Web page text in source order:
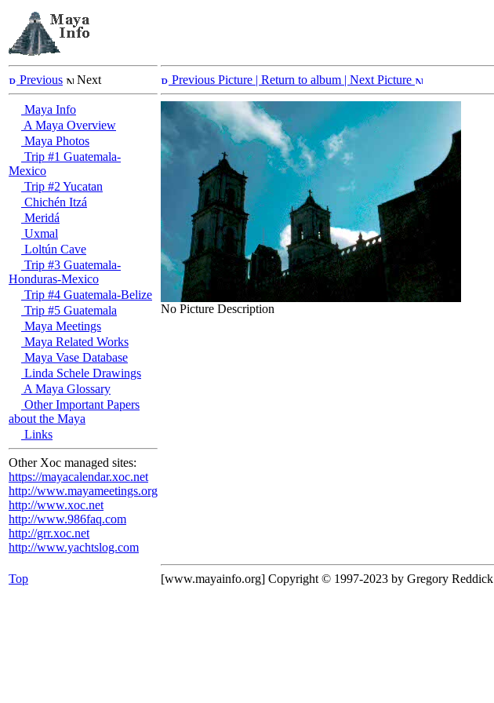
Previous Next
Maya Info
A Maya Overview
Maya Photos
Trip #1 Guatemala-
Mexico
Trip #2 Yucatan
Chichén Itzá
Meridá
Uxmal
Loltún Cave
Trip #3 Guatemala-
Honduras-Mexico
Trip #4 Guatemala-Belize
Trip #5 Guatemala
Maya Meetings
Maya Related Works
Maya Vase Database
Linda Schele Drawings
A Maya Glossary
Other Important Papers
about the Maya
Links
Other Xoc managed sites:
https://mayacalendar.xoc.net
http://www.mayameetings.org
http://www.xoc.net
http://www.986faq.com
http://grr.xoc.net
http://www.yachtslog.com
Previous Picture | Return to album | Next Picture
No Picture Description
Top [www.mayainfo.org] Copyright © 1997-2023 by Gregory Reddick